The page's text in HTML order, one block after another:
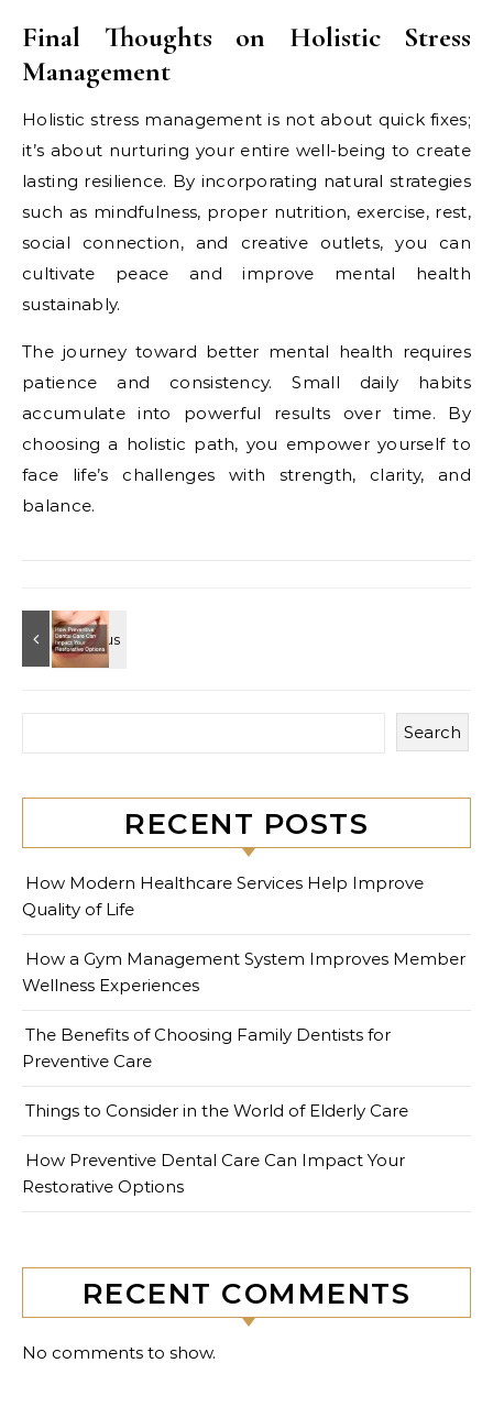
Final Thoughts on Holistic Stress
Management
Holistic stress management is not about quick fixes;
it’s about nurturing your entire well-being to create
lasting resilience. By incorporating natural strategies
such as mindfulness, proper nutrition, exercise, rest,
social connection, and creative outlets, you can
cultivate peace and improve mental health
sustainably.
The journey toward better mental health requires
patience and consistency. Small daily habits
accumulate into powerful results over time. By
choosing a holistic path, you empower yourself to
face life’s challenges with strength, clarity, and
balance.
Search
RECENT POSTS
How Modern Healthcare Services Help Improve
Quality of Life
How a Gym Management System Improves Member
Wellness Experiences
The Benefits of Choosing Family Dentists for
Preventive Care
Things to Consider in the World of Elderly Care
How Preventive Dental Care Can Impact Your
Restorative Options
RECENT COMMENTS
No comments to show.